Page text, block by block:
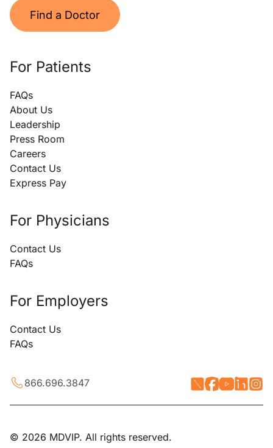
Find a Doctor
For Patients
FAQs
About Us
Leadership
Press Room
Careers
Contact Us
Express Pay
For Physicians
Contact Us
FAQs
For Employers
Contact Us
FAQs
866.696.3847
© 2026 MDVIP. All rights reserved.